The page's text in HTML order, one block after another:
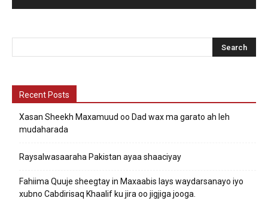
Recent Posts
Xasan Sheekh Maxamuud oo Dad wax ma garato ah leh
mudaharada
Raysalwasaaraha Pakistan ayaa shaaciyay
Fahiima Quuje sheegtay in Maxaabis lays waydarsanayo iyo
xubno Cabdirisaq Khaalif ku jira oo jigjiga jooga.